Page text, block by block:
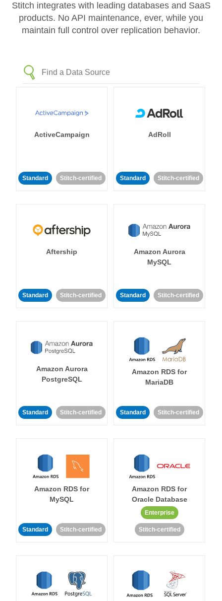
Stitch integrates with leading databases and SaaS
products. No API maintenance, ever, while you
maintain full control over replication behavior.
ActiveCampaign
Standard Stitch-certified
AdRoll
Standard Stitch-certified
Aftership
Standard Stitch-certified
Amazon Aurora
MySQL
Standard Stitch-certified
Amazon Aurora
PostgreSQL
Standard Stitch-certified
Amazon RDS for
MariaDB
Standard Stitch-certified
Amazon RDS for
MySQL
Standard Stitch-certified
Amazon RDS for
Oracle Database
Enterprise
Stitch-certified